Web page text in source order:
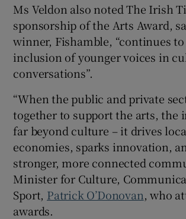
Ms Veldon also noted The Irish
sponsorship of the Arts Award,
winner, Fishamble, “continues
inclusion of younger voices in
conversations”.
“When the public and private
together to support the arts, the
far beyond culture – it drives
economies, sparks innovation,
stronger, more connected
Minister for Culture,
Sport, Patrick O’Donovan, who
awards.